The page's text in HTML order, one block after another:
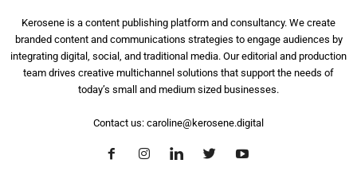
Kerosene is a content publishing platform and consultancy. We create
branded content and communications strategies to engage audiences by
integrating digital, social, and traditional media. Our editorial and production
team drives creative multichannel solutions that support the needs of
today’s small and medium sized businesses.
Contact us: caroline@kerosene.digital